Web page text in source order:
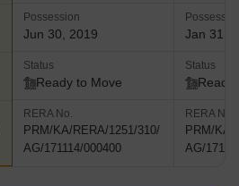
Possession
Jun 30, 2019
Status
Ready to Move
RERA No.
PRM/KA/RERA/1251/310/
AG/171114/000400
Jan 31,
Status
Ready
RERA No.
PRM/KA/
AG/